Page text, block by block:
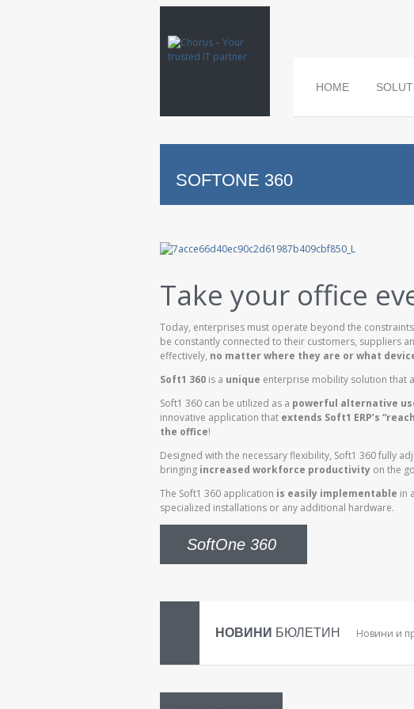
HOME
SOFTONE 360
Take your office
Today, enterprises must operate beyond the
be constantly connected to their customers, suppliers
effectively, no matter where they are or what
Soft1 360 is a unique enterprise mobility solution that
Soft1 360 can be utilized as a powerful alternative
innovative application that extends Soft1 ERP’s
the office!
Designed with the necessary flexibility, Soft1 360 fully
bringing increased workforce productivity on the
The Soft1 360 application is easily implementable in
specialized installations or any additional hardware.
SoftOne 360
НОВИНИ БЮЛЕТИН Новини и